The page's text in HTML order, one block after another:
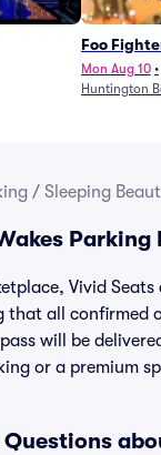
Foo
Mon Aug 10 •
Huntington
/ Sleeping
Parking
Vivid
that all confirmed
will be
or a premium